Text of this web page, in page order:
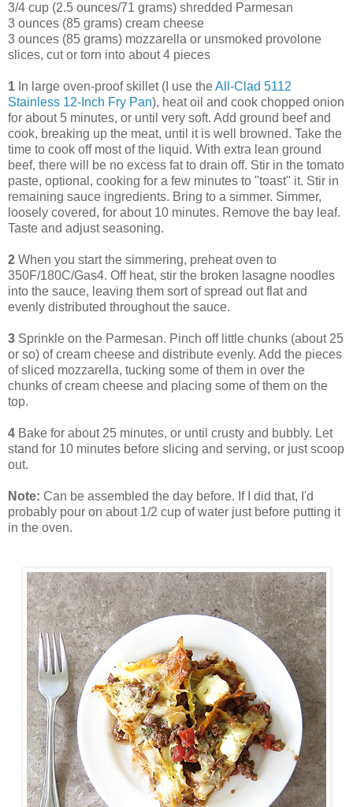
3/4 cup (2.5 ounces/71 grams) shredded Parmesan
3 ounces (85 grams) cream cheese
3 ounces (85 grams) mozzarella or unsmoked provolone
slices, cut or torn into about 4 pieces
1 In large oven-proof skillet (I use theAll-Clad 5112
Stainless 12-Inch Fry Pan), heat oil and cook chopped onion
for about 5 minutes, or until very soft. Add ground beef and
cook, breaking up the meat, until it is well browned. Take the
time to cook off most of the liquid. With extra lean ground
beef, there will be no excess fat to drain off. Stir in the tomato
paste, optional, cooking for a few minutes to "toast" it. Stir in
remaining sauce ingredients. Bring to a simmer. Simmer,
loosely covered, for about 10 minutes. Remove the bay leaf.
Taste and adjust seasoning.
2 When you start the simmering, preheat oven to
350F/180C/Gas4. Off heat, stir the broken lasagne noodles
into the sauce, leaving them sort of spread out flat and
evenly distributed throughout the sauce.
3 Sprinkle on the Parmesan. Pinch off little chunks (about 25
or so) of cream cheese and distribute evenly. Add the pieces
of sliced mozzarella, tucking some of them in over the
chunks of cream cheese and placing some of them on the
top.
4 Bake for about 25 minutes, or until crusty and bubbly. Let
stand for 10 minutes before slicing and serving, or just scoop
out.
Note: Can be assembled the day before. If I did that, I'd
probably pour on about 1/2 cup of water just before putting it
in the oven.